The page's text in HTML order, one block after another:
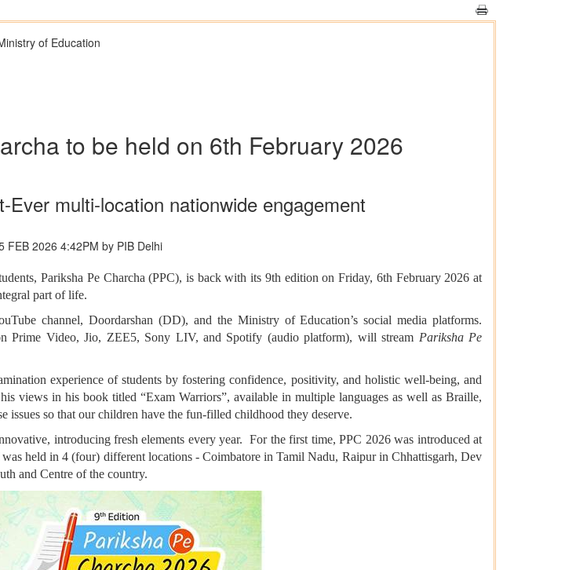
of Education
to be held on 6th February 2026
multi-location nationwide engagement
05 FEB 2026 4:42PM by PIB Delhi
Pariksha Pe Charcha (PPC), is back with its 9th edition on Friday, 6th February 2026 at
part of life.
channel, Doordarshan (DD), and the Ministry of Education’s social media platforms.
Video, Jio, ZEE5, Sony LIV, and Spotify (audio platform), will stream Pariksha Pe
experience of students by fostering confidence, positivity, and holistic well-being, and
views in his book titled “Exam Warriors”, available in multiple languages as well as Braille,
issues so that our children have the fun-filled childhood they deserve.
introducing fresh elements every year. For the first time, PPC 2026 was introduced at
held in 4 (four) different locations - Coimbatore in Tamil Nadu, Raipur in Chhattisgarh, Dev
and Centre of the country.